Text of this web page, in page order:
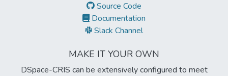
Source Code
Documentation
Slack Channel
MAKE IT YOUR OWN
DSpace-CRIS can be extensively configured to meet